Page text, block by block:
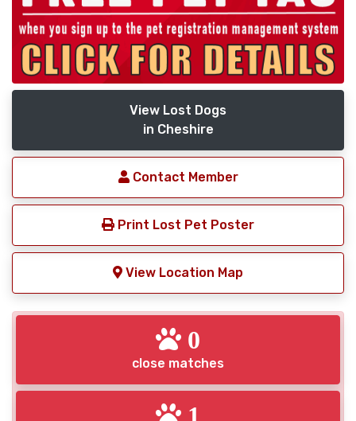
View Lost Dogs
in Cheshire
Contact Member
Print Lost Pet Poster
View Location Map
0
close matches
1